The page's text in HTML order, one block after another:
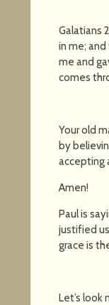
Galatians
in me;
me and
comes
Your old
by
accepting
Amen!
Paul is
justified
grace is
Let’s look